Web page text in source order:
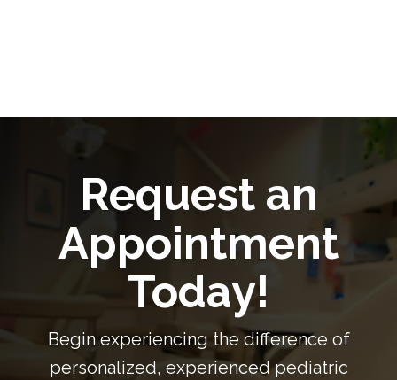
Request an
Appointment
Today!
Begin experiencing the difference of
personalized, experienced pediatric